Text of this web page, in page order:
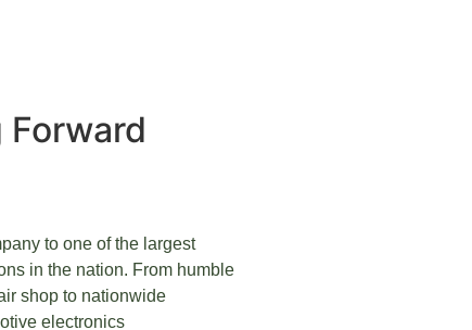
Forward
to one of the largest
in the nation. From humble
shop to nationwide
electronics